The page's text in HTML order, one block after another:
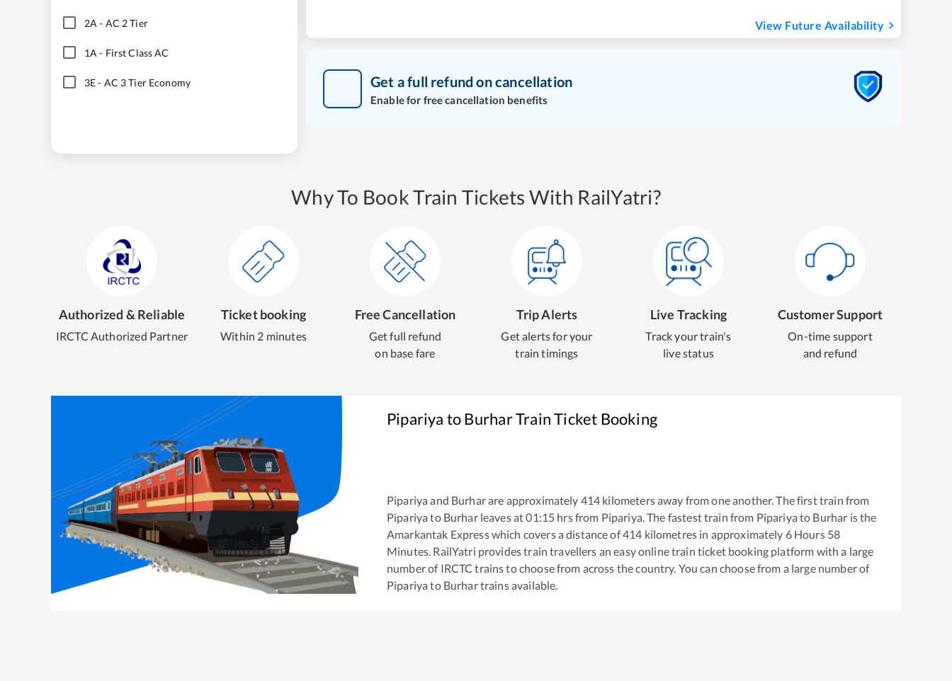
2A - AC 2 Tier
1A - First Class AC
3E- AC 3 Tier Economy
View Future Availability
Get a full refund on cancellation
Enable for free cancellation benefits
Why To Book Train Tickets With RailYatri?
Authorized & Reliable
IRCTC Authorized Partner
Ticket booking
Within 2 minutes
Free Cancellation
Get full refund
on base fare
Trip Alerts
Get alerts for your
train timings
Live Tracking
Track your train's
live status
Customer Support
On-time support
and refund
Pipariya toBurharTrain Ticket Booking
Pipariya and Burharare approximately 414 kilometers away from one another. The first train from
Pipariya to Burharleaves at01:15 hrs from Pipariya. The fastest train from Pipariya to Burhar is the
Amarkantak Expresswhich covers a distance of414 kilometres in approximately 6Hours 58
Minutes. RailYatri provides train travellers an easy online train ticket booking platform with a large
number of IRCTC trains to choose from across the country. You can choose from a large number of
Pipariya to Burhartrains available.